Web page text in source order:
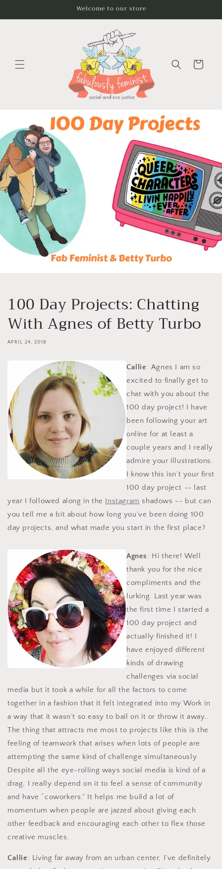
Welcome to our store
Cart
100 Day Projects: Chatting
With Agnes of Betty Turbo
APRIL 24, 2018
Callie: Agnes I am so
excited to finally get to
chat with you about the
100 day project! I have
been following your art
online for at least a
couple years and I really
admire your illustrations.
I know this isn’t your first
100 day project -- last
year I followed along in the Instagram shadows -- but can
you tell me a bit about how long you’ve been doing 100
day projects, and what made you start in the first place?
Agnes: Hi there! Well
thank you for the nice
compliments and the
lurking. Last year was
the first time I started a
100 day project and
actually finished it! I
have enjoyed different
kinds of drawing
challenges via social
media but it took a while for all the factors to come
together in a fashion that it felt integrated into my Work in
a way that it wasn’t so easy to bail on it or throw it away…
The thing that attracts me most to projects like this is the
feeling of teamwork that arises when lots of people are
attempting the same kind of challenge simultaneously.
Despite all the eye-rolling ways social media is kind of a
drag, I really depend on it to feel a sense of community
and have “coworkers.” It helps me build a lot of
momentum when people are jazzed about giving each
other feedback and encouraging each other to flex those
creative muscles.
Callie: Living far away from an urban center, I’ve definitely